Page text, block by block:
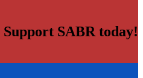
Support SABR today!